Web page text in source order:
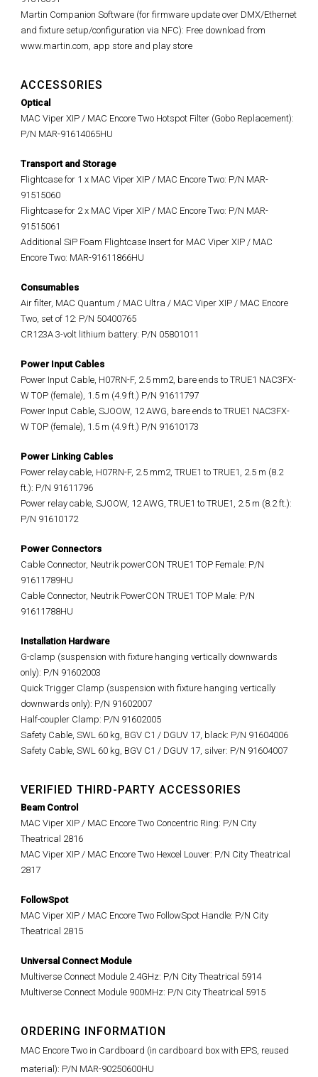
Martin Companion Software (for firmware update over DMX/Ethernet
and fixture setup/configuration via NFC): Free download from
www.martin.com, app store and play store
ACCESSORIES
Optical
MAC Viper XIP / MAC Encore Two Hotspot Filter (Gobo Replacement):
P/N MAR-91614065HU
Transport and Storage
Flightcase for 1 x MAC Viper XIP / MAC Encore Two: P/N MAR-
91515060
Flightcase for 2 x MAC Viper XIP / MAC Encore Two: P/N MAR-
91515061
Additional SiP Foam Flightcase Insert for MAC Viper XIP / MAC
Encore Two: MAR-91611866HU
Consumables
Air filter, MAC Quantum / MAC Ultra / MAC Viper XIP / MAC Encore
Two, set of 12: P/N 50400765
CR123A 3-volt lithium battery: P/N 05801011
Power Input Cables
Power Input Cable, H07RN-F, 2.5 mm2, bare ends to TRUE1 NAC3FX-
W TOP (female), 1.5 m (4.9 ft.) P/N 91611797
Power Input Cable, SJOOW, 12 AWG, bare ends to TRUE1 NAC3FX-
W TOP (female), 1.5 m (4.9 ft.) P/N 91610173
Power Linking Cables
Power relay cable, H07RN-F, 2.5 mm2, TRUE1 to TRUE1, 2.5 m (8.2
ft.): P/N 91611796
Power relay cable, SJOOW, 12 AWG, TRUE1 to TRUE1, 2.5 m (8.2 ft.):
P/N 91610172
Power Connectors
Cable Connector, Neutrik powerCON TRUE1 TOP Female: P/N
91611789HU
Cable Connector, Neutrik PowerCON TRUE1 TOP Male: P/N
91611788HU
Installation Hardware
G-clamp (suspension with fixture hanging vertically downwards
only): P/N 91602003
Quick Trigger Clamp (suspension with fixture hanging vertically
downwards only): P/N 91602007
Half-coupler Clamp: P/N 91602005
Safety Cable, SWL 60 kg, BGV C1 / DGUV 17, black: P/N 91604006
Safety Cable, SWL 60 kg, BGV C1 / DGUV 17, silver: P/N 91604007
VERIFIED THIRD-PARTY ACCESSORIES
Beam Control
MAC Viper XIP / MAC Encore Two Concentric Ring: P/N City
Theatrical 2816
MAC Viper XIP / MAC Encore Two Hexcel Louver: P/N City Theatrical
2817
FollowSpot
MAC Viper XIP / MAC Encore Two FollowSpot Handle: P/N City
Theatrical 2815
Universal Connect Module
Multiverse Connect Module 2.4GHz: P/N City Theatrical 5914
Multiverse Connect Module 900MHz: P/N City Theatrical 5915
ORDERING INFORMATION
MAC Encore Two in Cardboard (in cardboard box with EPS, reused
material): P/N MAR-90250600HU